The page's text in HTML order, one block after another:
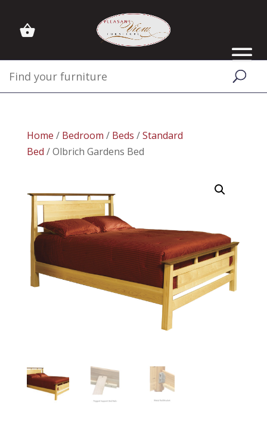
Home / Bedroom / Beds /Standard
Bed / Olbrich Gardens Bed